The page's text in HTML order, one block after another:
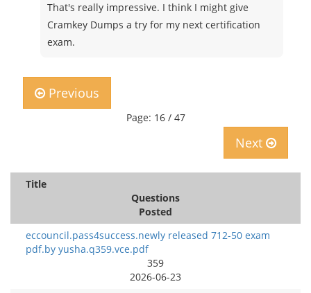
That's really impressive. I think I might give
Cramkey Dumps a try for my next certification
exam.
Previous
Page: 16 / 47
Next
Title
Questions
Posted
eccouncil.pass4success.newly released 712-50 exam
pdf.by yusha.q359.vce.pdf
359
2026-06-23